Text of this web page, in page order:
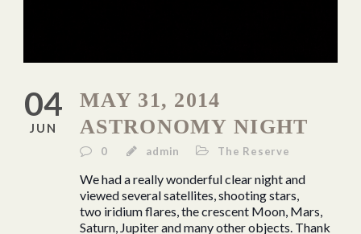
04
JUN
MAY 31, 2014
ASTRONOMY NIGHT
0 admin The Reserve
We had a really wonderful clear night and
viewed several satellites, shooting stars,
two iridium flares, the crescent Moon, Mars,
Saturn, Jupiter and many other objects. Thank